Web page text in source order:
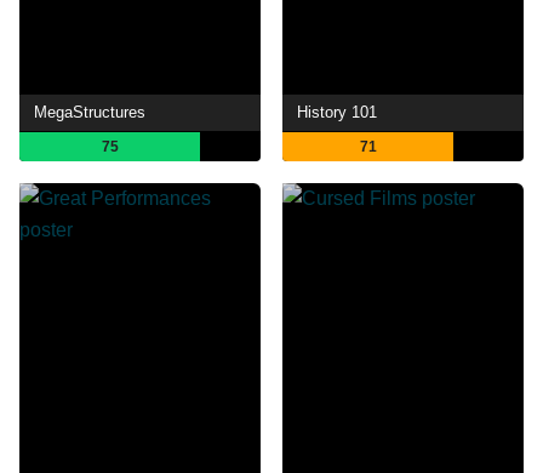
MegaStructures
75
History 101
71